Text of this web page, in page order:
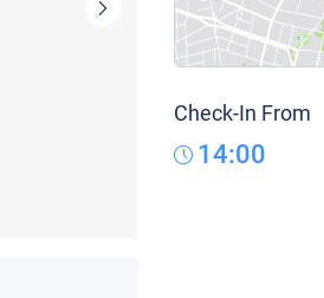
Check-In From
14:00